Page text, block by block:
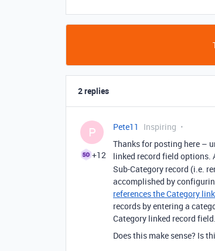
2 replies
P
+12
Pete11 Inspiring
Thanks for posting here –
linked record field options.
Sub-Category record (i.e.
accomplished by
references the Category
records by entering a
Category linked record field.
Does this make sense? Is